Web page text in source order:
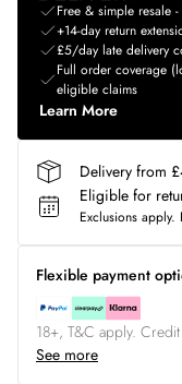
Free & simple resale
+14-day return
£5/day late delivery
Full order coverage
eligible claims
Learn More
Delivery from
Eligible for
Exclusions apply.
Flexible payment
18+, T&C apply.
See more